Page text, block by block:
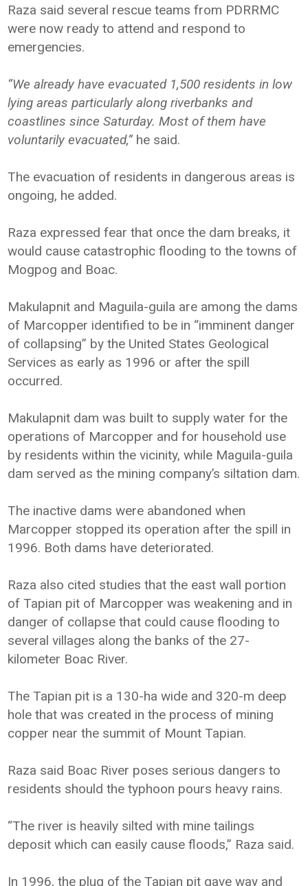
Raza said several rescue teams from PDRRMC
were now ready to attend and respond to
emergencies.
“We already have evacuated 1,500 residents in low
lying areas particularly along riverbanks and
coastlines since Saturday. Most of them have
voluntarily evacuated,”he said.
The evacuation of residents in dangerous areas is
ongoing, he added.
Raza expressed fear that once the dam breaks, it
would cause catastrophic flooding to the towns of
Mogpog and Boac.
Makulapnit and Maguila-guila are among the dams
of Marcopper identified to be in “imminent danger
of collapsing” by the United States Geological
Services as early as 1996 or after the spill
occurred.
Makulapnit dam was built to supply water for the
operations of Marcopper and for household use
by residents within the vicinity, while Maguila-guila
dam served as the mining company’s siltation dam.
The inactive dams were abandoned when
Marcopper stopped its operation after the spill in
1996. Both dams have deteriorated.
Raza also cited studies that the east wall portion
of Tapian pit of Marcopper was weakening and in
danger of collapse that could cause flooding to
several villages along the banks of the 27-
kilometer Boac River.
The Tapian pit is a 130-ha wide and 320-m deep
hole that was created in the process of mining
copper near the summit of Mount Tapian.
Raza said Boac River poses serious dangers to
residents should the typhoon pours heavy rains.
“The river is heavily silted with mine tailings
deposit which can easily cause floods,” Raza said.
In 1996, the plug of the Tapian pit gave way and